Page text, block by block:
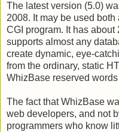
The latest version (5.0)
2008. It may be used
CGI program. It has
supports almost any
create dynamic, eye-
from the ordinary, static
WhizBase reserved
The fact that WhizBase
web developers, and not
programmers who know